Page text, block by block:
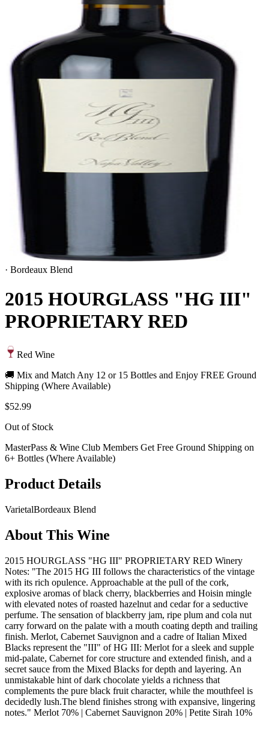
· Bordeaux Blend
2015 HOURGLASS "HG III"
PROPRIETARY RED
Red Wine
🚚 Mix and Match Any 12 or 15 Bottles and Enjoy FREE Ground
Shipping (Where Available)
$52.99
Out of Stock
MasterPass & Wine Club Members Get Free Ground Shipping on
6+ Bottles (Where Available)
Product Details
VarietalBordeaux Blend
About This Wine
2015 HOURGLASS "HG III" PROPRIETARY RED Winery
Notes: "The 2015 HG III follows the characteristics of the vintage
with its rich opulence. Approachable at the pull of the cork,
explosive aromas of black cherry, blackberries and Hoisin mingle
with elevated notes of roasted hazelnut and cedar for a seductive
perfume. The sensation of blackberry jam, ripe plum and cola nut
carry forward on the palate with a mouth coating depth and trailing
finish. Merlot, Cabernet Sauvignon and a cadre of Italian Mixed
Blacks represent the "III" of HG III: Merlot for a sleek and supple
mid-palate, Cabernet for core structure and extended finish, and a
secret sauce from the Mixed Blacks for depth and layering. An
unmistakable hint of dark chocolate yields a richness that
complements the pure black fruit character, while the mouthfeel is
decidedly lush.The blend finishes strong with expansive, lingering
notes." Merlot 70% | Cabernet Sauvignon 20% | Petite Sirah 10%